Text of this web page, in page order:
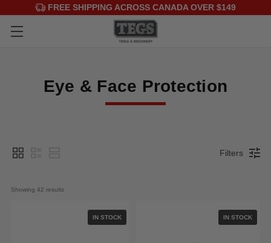
FREE SHIPPING ACROSS CANADA OVER $149
Eye & Face Protection
Filters
Showing 42 results
IN STOCK IN STOCK